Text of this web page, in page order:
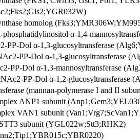
homolog
α-1,4-
PP-Dol α-1,3-glucosyltransferase
PP-Dol α-1,3-glucosyltransferase
PP-Dol α-1,3-mannosyltransferase
PP-Dol α-1,2-glucosyltransferase
(mannan-polymerase I and II
ANP1 subunit
VAN1 subunit
subunit (YGL022w;Stt3;RHK2)